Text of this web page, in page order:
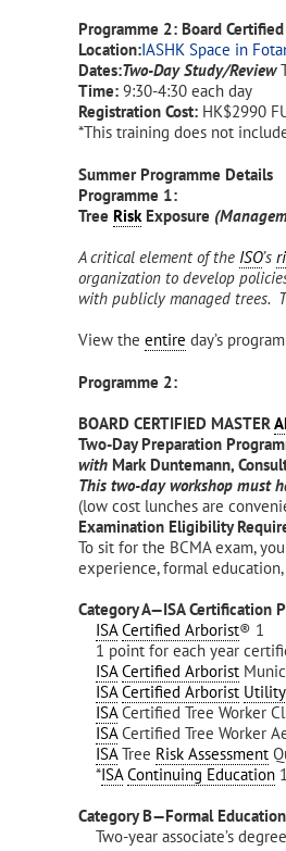
Programme 2: Board
Location:IASHK Space in
Dates:Two-Day Study/Review
Time: 9:30-4:30 each day
Registration Cost: HK$2990
*This training does not
Summer Programme Details
Programme 1:
Tree RiskExposure
A critical element of the ISO’s
organization to develop
with publicly managed trees.
View the entire day’s
Programme 2:
BOARD CERTIFIED MASTER
Two-Day Preparation
with Mark Duntemann,
This two-day workshop must
(low cost lunches are
Examination Eligibility
To sit for the BCMA exam,
experience, formal
Category A—ISA Certification
ISA Certified Arborist® 1
1 point for each year
ISA Certified Arborist
ISA Certified Arborist Utility
ISACertified Tree Worker
ISACertified Tree Worker
ISATree Risk Assessment
*ISA Continuing Education 1
Category B—Formal
Two-year associate’s